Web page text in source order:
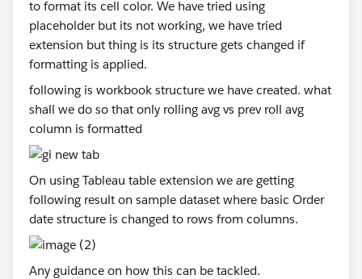
following is workbook structure we have created. what
shall we do so that only rolling avg vs prev roll avg
column is formatted
On using Tableau table extension we are getting
following result on sample dataset where basic Order
date structure is changed to rows from columns.
Any guidance on how this can be tackled.